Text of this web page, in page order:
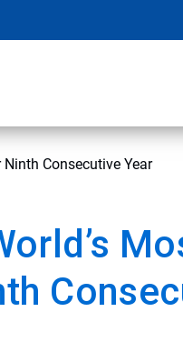
Consecutive Year